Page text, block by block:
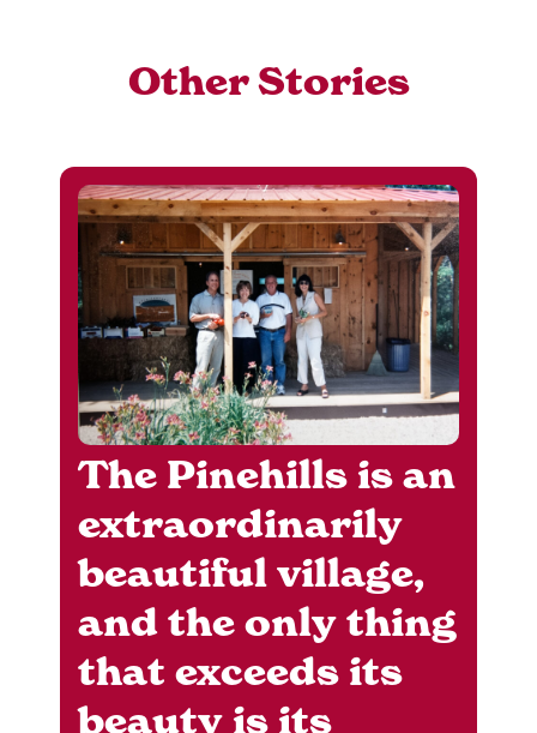
Other Stories
The Pinehills is an
extraordinarily
beautiful village,
and the only thing
that exceeds its
beauty is its